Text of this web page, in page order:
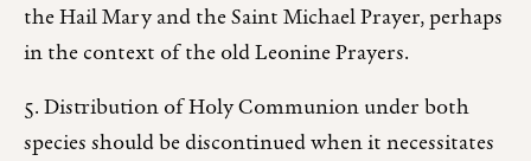
the Hail Mary and the Saint Michael Prayer, perhaps
in the context of the old Leonine Prayers.
5. Distribution of Holy Communion under both
species should be discontinued when it necessitates